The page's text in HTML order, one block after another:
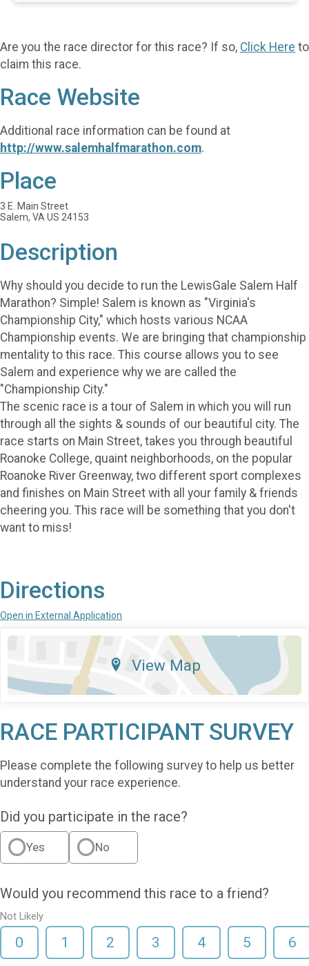
Are you the race director for this race? If so, Click Here to
claim this race.
Race Website
Additional race information can be found at
http://www.salemhalfmarathon.com.
Place
3 E. Main Street
Salem, VA US 24153
Description
Why should you decide to run the LewisGale Salem Half
Marathon? Simple! Salem is known as "Virginia's
Championship City," which hosts various NCAA
Championship events. We are bringing that championship
mentality to this race. This course allows you to see
Salem and experience why we are called the
"Championship City."
The scenic race is a tour of Salem in which you will run
through all the sights & sounds of our beautiful city. The
race starts on Main Street, takes you through beautiful
Roanoke College, quaint neighborhoods, on the popular
Roanoke River Greenway, two different sport complexes
and finishes on Main Street with all your family & friends
cheering you. This race will be something that you don't
want to miss!
Directions
Open in External Application
View Map
RACE PARTICIPANT SURVEY
Please complete the following survey to help us better
understand your race experience.
Did you participate in the race?
Yes No
Would you recommend this race to a friend?
Not Likely
0 1 2 3 4 5 6